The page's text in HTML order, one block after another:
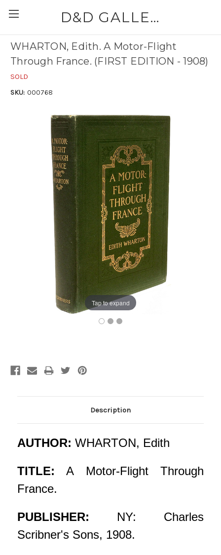
D&D GALLERIES - ABAA
WHARTON, Edith. A Motor-Flight
Through France. (FIRST EDITION - 1908)
SOLD
SKU: 000768
Tap to expand
Description
AUTHOR: WHARTON, Edith
TITLE: A Motor-Flight Through
France.
PUBLISHER: NY: Charles
Scribner's Sons, 1908.